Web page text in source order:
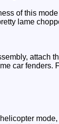
of this
lame
attach
car fenders.